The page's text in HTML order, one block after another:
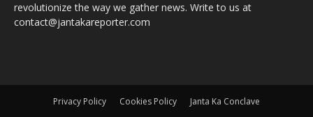
revolutionize the way we gather news. Write to us at
contact@jantakareporter.com
Privacy Policy Cookies Policy Janta Ka Conclave